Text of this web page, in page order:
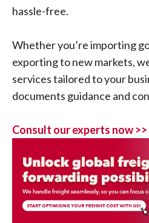
hassle-free.
Whether you’re importing
exporting to new markets,
services tailored to your
documents guidance and
Consult our experts now >>